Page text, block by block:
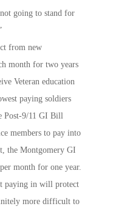
going to stand for
from new
month for two years
Veteran education
paying soldiers
Post-9/11 GI Bill
members to pay into
the Montgomery GI
month for one year.
paying in will protect
more difficult to